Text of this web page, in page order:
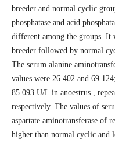
breeder and normal cyclic
phosphatase and acid
different among the groups. It
breeder followed by normal
The serum alanine
values were 26.402 and
85.093 U/L in anoestrus ,
respectively. The values of
aspartate aminotransferase of
higher than normal cyclic and